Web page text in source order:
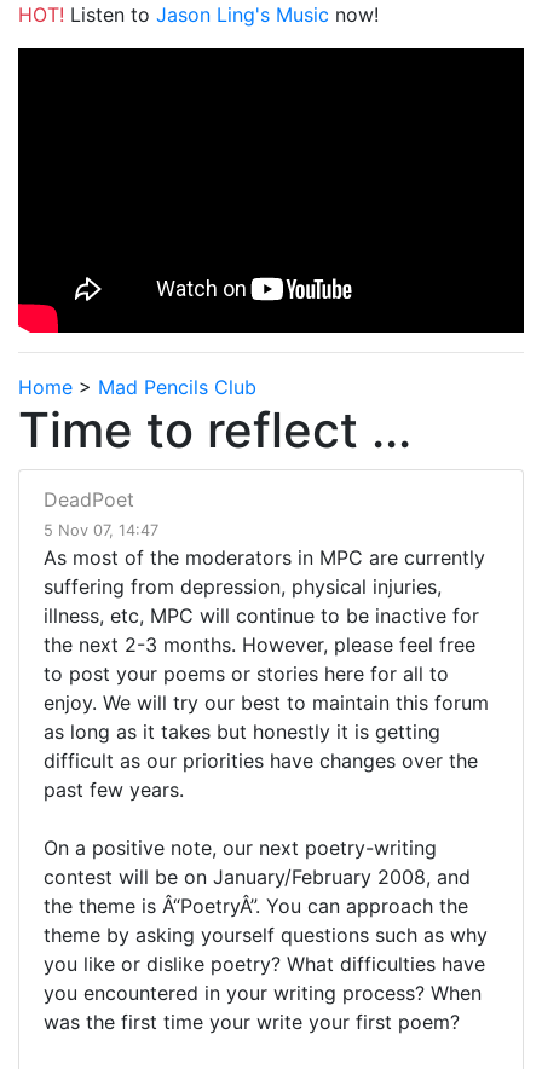
HOT! Listen to Jason Ling's Music now!
Home > Mad Pencils Club
Time to reflect ...
DeadPoet
5 Nov 07, 14:47
As most of the moderators in MPC are currently
suffering from depression, physical injuries,
illness, etc, MPC will continue to be inactive for
the next 2-3 months. However, please feel free
to post your poems or stories here for all to
enjoy. We will try our best to maintain this forum
as long as it takes but honestly it is getting
difficult as our priorities have changes over the
past few years.
On a positive note, our next poetry-writing
contest will be on January/February 2008, and
the theme is Â“PoetryÂ”. You can approach the
theme by asking yourself questions such as why
you like or dislike poetry? What difficulties have
you encountered in your writing process? When
was the first time your write your first poem?